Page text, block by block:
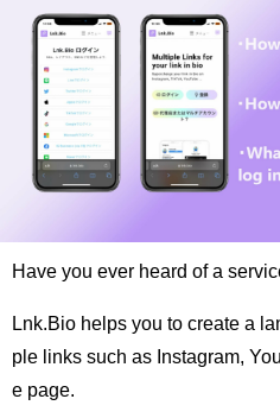
Have you ever heard of a
Lnk.Bio helps you to create a
ple links such as Instagram,
e page.